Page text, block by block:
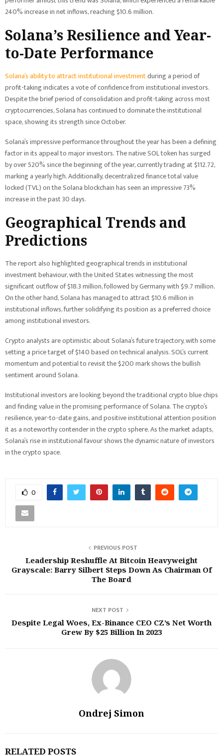
240% increase in net inflows, reaching $10.6 million.
Solana’s Resilience and Year-
to-Date Performance
Solana’s ability to attract institutional investmentduring a period of
profit-taking indicates a vote of confidence from institutional investors.
Despite the brief period of consolidation and profit-taking across most
cryptocurrencies, Solana has continued to dominate the institutional
space, showing its strength since October.
Solana’s impressive performance throughout the year has been a defining
factor in its appeal to major investors. The native SOL token has surged
by over 520% since the beginning of the year, currently trading at $112.72,
marking a yearly high. Additionally, decentralized finance total value
locked (TVL) on the Solana blockchain has seen an impressive 73%
increase in the past 30 days.
Geographical Trends and
Predictions
The report also highlighted geographical trends in institutional
investment behaviour, with the United States witnessing the most
significant outflow of $18.3 million, followed by Germany with $9.7 million.
On the other hand, Solana has managed to attract $10.6 million in
institutional inflows, further solidifying its position as a preferred choice
among institutional investors.
Crypto analysts are optimistic about Solana’s future trajectory, with some
setting a price target of $140 based on technical analysis. SOL’s current
momentum and potential to revisit the $200 mark shows the bullish
sentiment around Solana.
Institutional investors are looking beyond the traditional crypto blue chips
and finding value in the promising performance of Solana. The crypto’s
resilience, year-to-date gains, and positive institutional attention position
it as a noteworthy contender in the crypto sphere. As the market adapts,
Solana’s rise in institutional favour shows the dynamic nature of investors
in the crypto space.
0
PREVIOUS POST
Leadership Reshuffle At Bitcoin Heavyweight
Grayscale: Barry Silbert Steps Down As Chairman Of
The Board
NEXT POST
Despite Legal Woes, Ex-Binance CEO CZ’s Net Worth
Grew By $25 Billion In 2023
Ondrej Simon
RELATED POSTS